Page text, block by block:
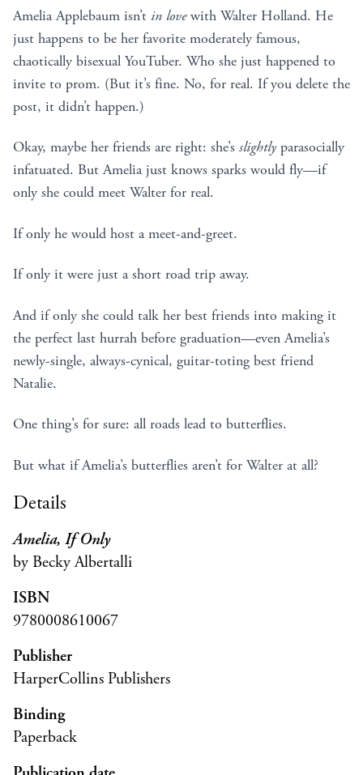
Amelia Applebaum isn’t in lovewith Walter Holland. He
just happens to be her favorite moderately famous,
chaotically bisexual YouTuber. Who she just happened to
invite to prom. (But it’s fine. No, for real. If you delete the
post, it didn’t happen.)
Okay, maybe her friends are right: she’s slightly parasocially
infatuated. But Amelia just knows sparks would fly—if
only she could meet Walter for real.
If only he would host a meet-and-greet.
If only it were just a short road trip away.
And if only she could talk her best friends into making it
the perfect last hurrah before graduation—even Amelia’s
newly-single, always-cynical, guitar-toting best friend
Natalie.
One thing’s for sure: all roads lead to butterflies.
But what if Amelia’s butterflies aren’t for Walter at all?
Details
Amelia, If Only
by Becky Albertalli
ISBN
9780008610067
Publisher
HarperCollins Publishers
Binding
Paperback